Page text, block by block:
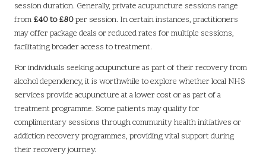
session duration. Generally, private acupuncture sessions range
from £40 to £80per session. In certain instances, practitioners
may offer package deals or reduced rates for multiple sessions,
facilitating broader access to treatment.
For individuals seeking acupuncture as part of their recovery from
alcohol dependency, it is worthwhile to explore whether local NHS
services provide acupuncture at a lower cost or as part of a
treatment programme. Some patients may qualify for
complimentary sessions through community health initiatives or
addiction recovery programmes, providing vital support during
their recovery journey.